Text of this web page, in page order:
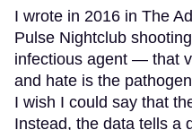
I wrote in 2016 in The
Pulse Nightclub
infectious agent — that
and hate is the
I wish I could say that
Instead, the data tells a